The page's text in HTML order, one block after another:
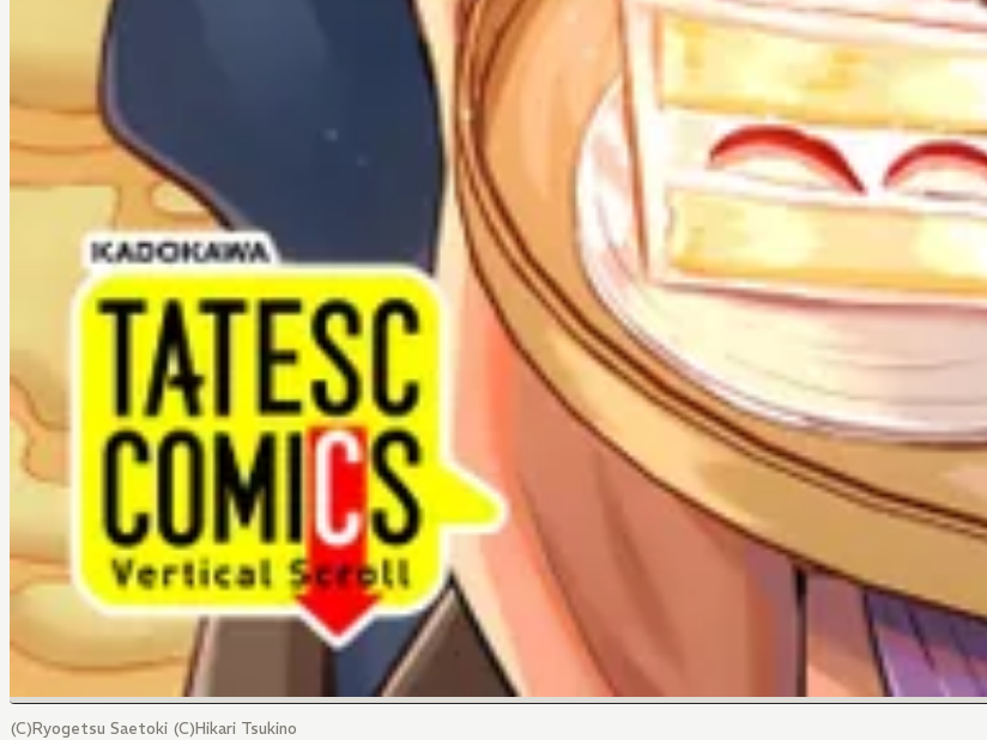
(C)Ryogetsu Saetoki (C)Hikari Tsukino